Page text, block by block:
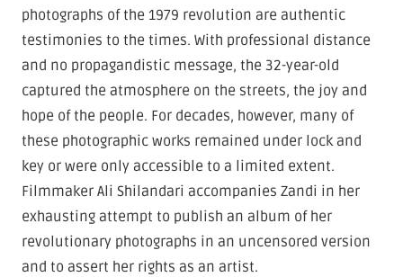
photographs of the 1979 revolution are authentic
testimonies to the times. With professional distance
and no propagandistic message, the 32-year-old
captured the atmosphere on the streets, the joy and
hope of the people. For decades, however, many of
these photographic works remained under lock and
key or were only accessible to a limited extent.
Filmmaker Ali Shilandari accompanies Zandi in her
exhausting attempt to publish an album of her
revolutionary photographs in an uncensored version
and to assert her rights as an artist.